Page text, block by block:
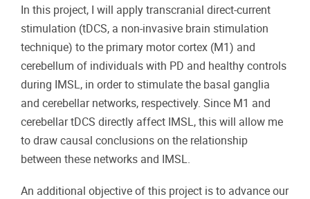
In this project, I will apply transcranial direct-current
stimulation (tDCS, a non-invasive brain stimulation
technique) to the primary motor cortex (M1) and
cerebellum of individuals with PD and healthy controls
during IMSL, in order to stimulate the basal ganglia
and cerebellar networks, respectively. Since M1 and
cerebellar tDCS directly affect IMSL, this will allow me
to draw causal conclusions on the relationship
between these networks and IMSL.
An additional objective of this project is to advance our